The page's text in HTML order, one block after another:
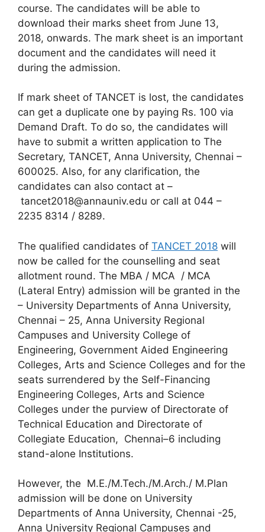
course. The candidates will be able to
download their marks sheet from June 13,
2018, onwards. The mark sheet is an important
document and the candidates will need it
during the admission.
If mark sheet of TANCET is lost, the candidates
can get a duplicate one by paying Rs. 100 via
Demand Draft. To do so, the candidates will
have to submit a written application to The
Secretary, TANCET, Anna University, Chennai –
600025. Also, for any clarification, the
candidates can also contact at –
tancet2018@annauniv.edu or call at 044 –
2235 8314 / 8289.
The qualified candidates of TANCET 2018 will
now be called for the counselling and seat
allotment round. The MBA / MCA / MCA
(Lateral Entry) admission will be granted in the
– University Departments of Anna University,
Chennai – 25, Anna University Regional
Campuses and University College of
Engineering, Government Aided Engineering
Colleges, Arts and Science Colleges and for the
seats surrendered by the Self-Financing
Engineering Colleges, Arts and Science
Colleges under the purview of Directorate of
Technical Education and Directorate of
Collegiate Education, Chennai–6 including
stand-alone Institutions.
However, the M.E./M.Tech./M.Arch./ M.Plan
admission will be done on University
Departments of Anna University, Chennai -25,
Anna University Regional Campuses and